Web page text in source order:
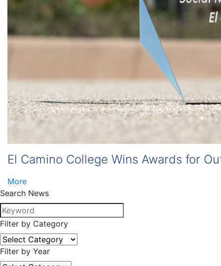
El Camino College Wins Awards for
More
Search News
Filter by Category
Filter by Year